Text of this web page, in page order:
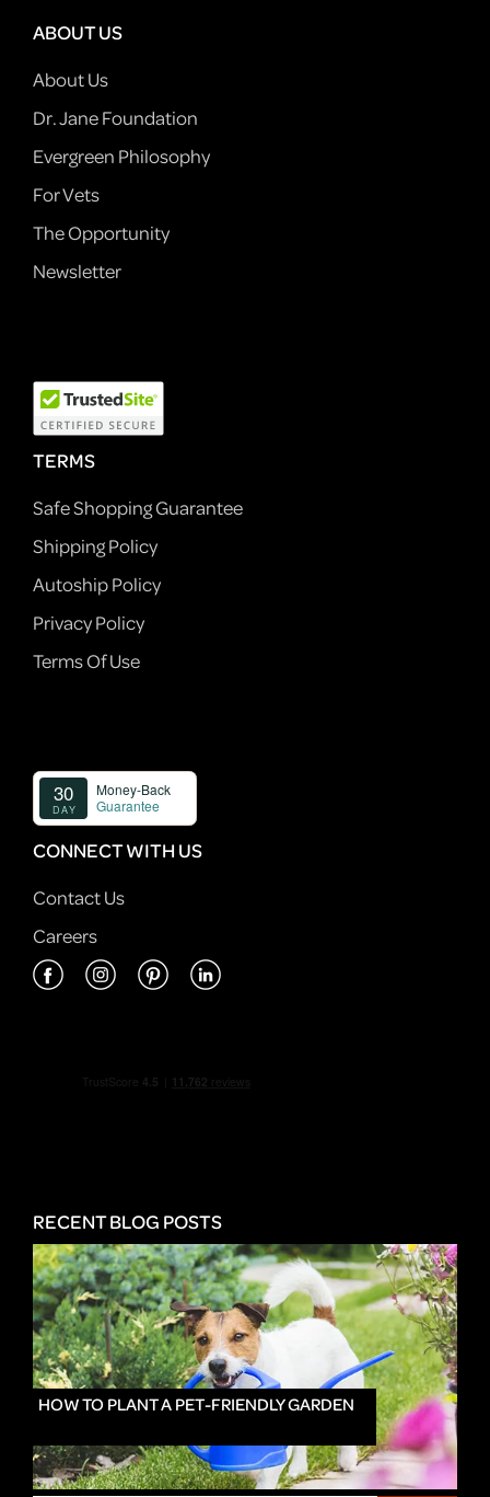
ABOUT US
About Us
Dr. Jane Foundation
Evergreen Philosophy
For Vets
The Opportunity
Newsletter
TERMS
Safe Shopping Guarantee
Shipping Policy
Autoship Policy
Privacy Policy
Terms Of Use
CONNECT WITH US
Contact Us
Careers
RECENT BLOG POSTS
HOW TO PLANT A PET-FRIENDLY GARDEN